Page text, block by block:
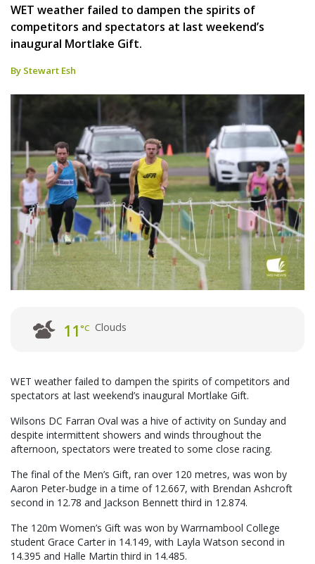
WET weather failed to dampen the spirits of
competitors and spectators at last weekend’s
inaugural Mortlake Gift.
By Stewart Esh
11°C Clouds
WET weather failed to dampen the spirits of competitors and
spectators at last weekend’s inaugural Mortlake Gift.
Wilsons DC Farran Oval was a hive of activity on Sunday and
despite intermittent showers and winds throughout the
afternoon, spectators were treated to some close racing.
The final of the Men’s Gift, ran over 120 metres, was won by
Aaron Peter-budge in a time of 12.667, with Brendan Ashcroft
second in 12.78 and Jackson Bennett third in 12.874.
The 120m Women’s Gift was won by Warrnambool College
student Grace Carter in 14.149, with Layla Watson second in
14.395 and Halle Martin third in 14.485.